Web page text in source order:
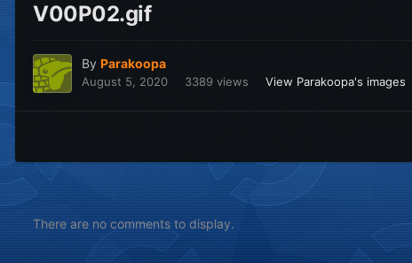
V00P02.gif
By Parakoopa
August 5, 2020 3389 views View Parakoopa's images
There are no comments to display.